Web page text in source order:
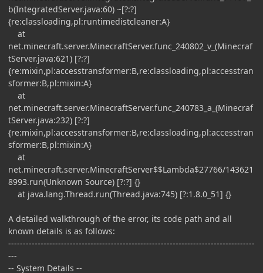
b(IntegratedServer.java:60) ~[?:?]
{re:classloading,pl:runtimedistcleaner:A}
at
net.minecraft.server.MinecraftServer.func_240802_v_(Minecraf
tServer.java:621) [?:?]
{re:mixin,pl:accesstransformer:B,re:classloading,pl:accesstran
sformer:B,pl:mixin:A}
at
net.minecraft.server.MinecraftServer.func_240783_a_(Minecraf
tServer.java:232) [?:?]
{re:mixin,pl:accesstransformer:B,re:classloading,pl:accesstran
sformer:B,pl:mixin:A}
at
net.minecraft.server.MinecraftServer$$Lambda$27766/143621
8993.run(Unknown Source) [?:?] {}
at java.lang.Thread.run(Thread.java:745) [?:1.8.0_51] {}
A detailed walkthrough of the error, its code path and all
known details is as follows:
------------------------------------------------------------------------------------
---
-- System Details --